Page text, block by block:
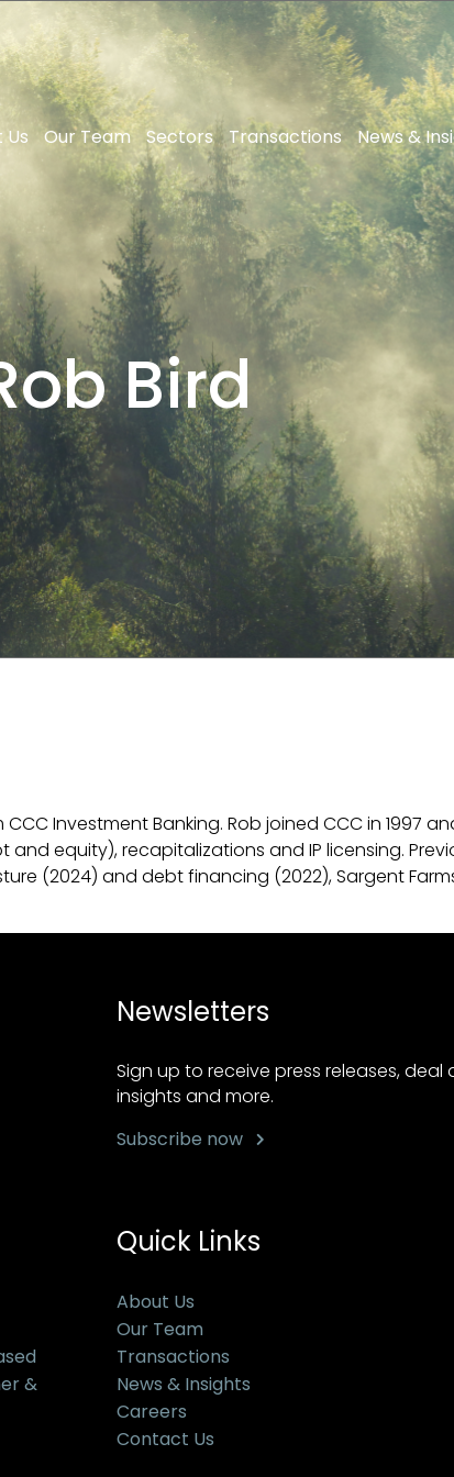
Us Our Team Sectors Transactions News &
Bird
Investment Banking. Rob joined CCC in 1997
equity), recapitalizations and IP licensing.
(2024) and debt financing (2022), Sargent
Newsletters
Sign up to receive press releases,
insights and more.
Subscribe now
&
Quick Links
About Us
Our Team
Transactions
News & Insights
Careers
Contact Us